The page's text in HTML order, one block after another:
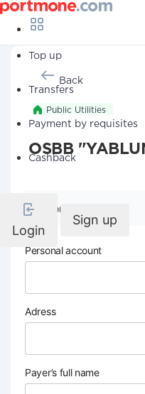
Top up
Transfers
Payment by requisites
Cashback
Login
Sign up
Back
Public Utilities
OSBB
Company details
Personal account
Adress
Payer’s full name